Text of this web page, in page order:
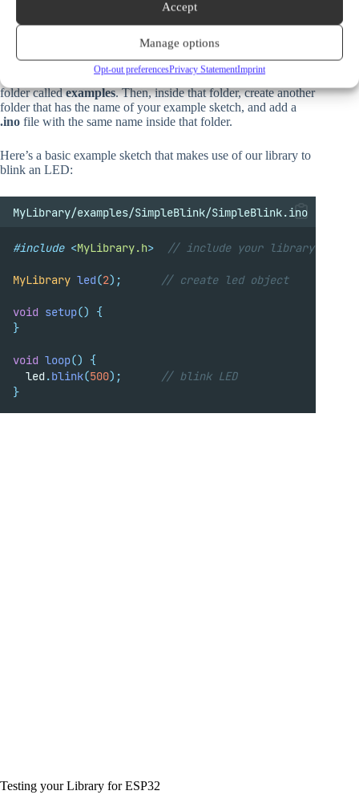
Accept
Manage options
Opt-out preferencesPrivacy StatementImprint
If you’d like, you can also include an example sketch in your
library that users can use to quickly familiarize themselves
with the basics of how your library works.
To do so, inside your MyLibrary projects folder, create a new
folder calledexamples. Then, inside that folder, create another
folder that has the name of your example sketch, and add a
.ino file with the same name inside that folder.
Here’s a basic example sketch that makes use of our library to
blink an LED:
MyLibrary/examples/SimpleBlink/SimpleBlink.ino
#include <MyLibrary.h> // include your library
MyLibrary led(2);
      // create led object
void setup()
{
}
void loop()
{
  led
.blink(500);
      // blink LED
}
Testing your Library for ESP32